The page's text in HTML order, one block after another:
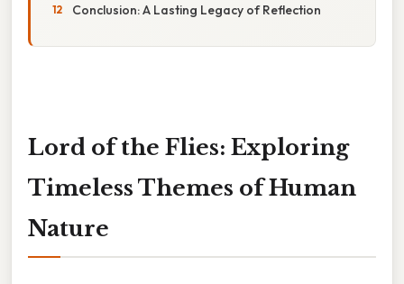
Conclusion: A Lasting Legacy of Reflection
Lord of the Flies: Exploring
Timeless Themes of Human
Nature